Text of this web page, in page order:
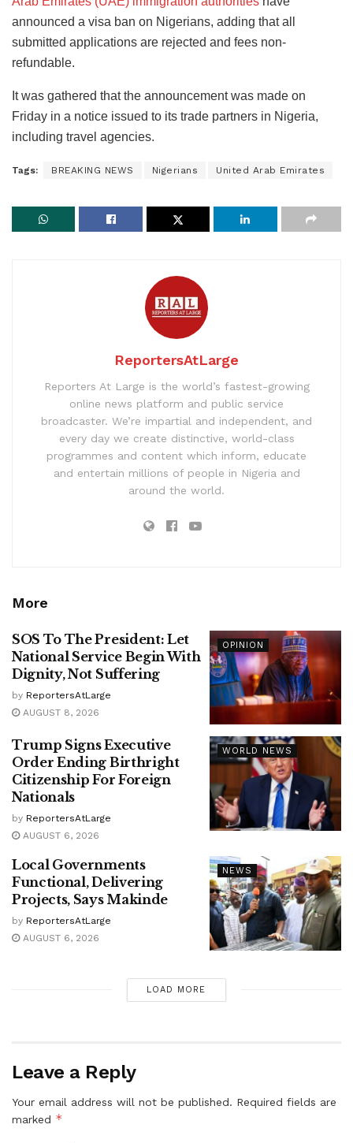
announced a visa ban on Nigerians, adding that all
submitted applications are rejected and fees non-
refundable.
It was gathered that the announcement was made on
Friday in a notice issued to its trade partners in Nigeria,
including travel agencies.
Tags: BREAKING NEWS Nigerians United Arab Emirates
ReportersAtLarge
Reporters At Large is the world’s fastest-growing
online news platform and public service
broadcaster. We’re impartial and independent, and
every day we create distinctive, world-class
programmes and content which inform, educate
and entertain millions of people in Nigeria and
around the world.
More
OPINION
SOS To The President: Let
National Service Begin With
Dignity, Not Suffering
by ReportersAtLarge
AUGUST 8, 2026
WORLD NEWS
Trump Signs Executive
Order Ending Birthright
Citizenship For Foreign
Nationals
by ReportersAtLarge
AUGUST 6, 2026
NEWS
Local Governments
Functional, Delivering
Projects, Says Makinde
by ReportersAtLarge
AUGUST 6, 2026
LOAD MORE
Leave a Reply
Your email address will not be published. Required fields are
marked *